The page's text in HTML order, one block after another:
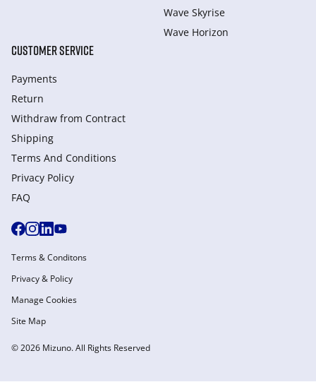
Wave Skyrise
Wave Horizon
CUSTOMER SERVICE
Payments
Return
Withdraw from Сontract
Shipping
Terms And Conditions
Privacy Policy
FAQ
© 2026 Mizuno. All Rights Reserved
Terms & Conditons
Privacy & Policy
Manage Cookies
Site Map